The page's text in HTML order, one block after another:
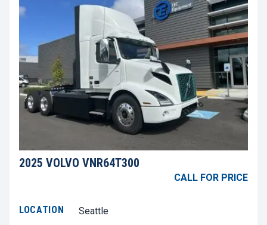
2025 VOLVO VNR64T300
CALL FOR PRICE
LOCATION
Seattle